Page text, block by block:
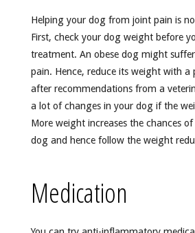
Helping your dog from joint pain is
First, check your dog weight before
treatment. An obese dog might
pain. Hence, reduce its weight with a
after recommendations from a
a lot of changes in your dog if the
More weight increases the chances
dog and hence follow the weight
Medication